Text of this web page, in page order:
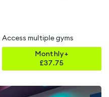
Access multiple gyms
Monthly+
£37.75